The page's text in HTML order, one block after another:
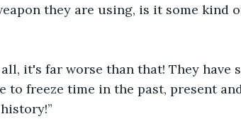
they are using, is it some kind
it's far worse than that! They have
to freeze time in the past, present